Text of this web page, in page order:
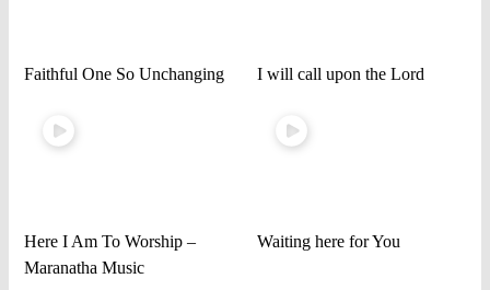
Faithful One So Unchanging I will call upon the Lord
Here I Am To Worship –
Maranatha Music
Waiting here for You